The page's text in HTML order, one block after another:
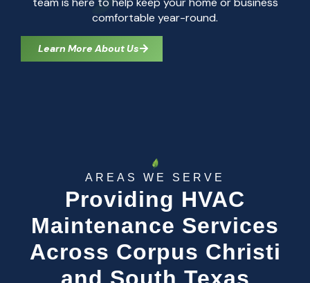
comfortable year-round.
Learn More About Us
AREAS WE SERVE
Providing HVAC
Maintenance Services
Across Corpus Christi
and South Texas